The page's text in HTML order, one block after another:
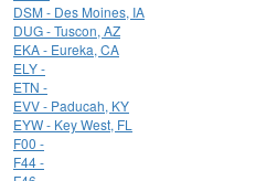
DSM - Des Moines, IA
DUG - Tuscon, AZ
EKA - Eureka, CA
ELY -
ETN -
EVV - Paducah, KY
EYW - Key West, FL
F00 -
F44 -